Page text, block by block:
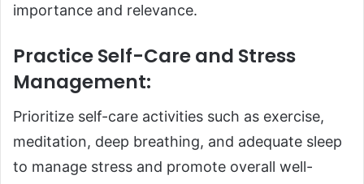
importance and relevance.
Practice Self-Care and Stress
Management:
Prioritize self-care activities such as exercise,
meditation, deep breathing, and adequate sleep
to manage stress and promote overall well-